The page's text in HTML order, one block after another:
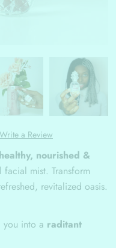
a Review
healthy, nourished &
mist. Transform
revitalized oasis.
you into a raditant